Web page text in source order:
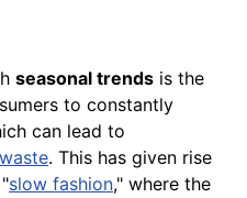
seasonal trends is the
to constantly
can lead to
waste. This has given rise
slow fashion," where the